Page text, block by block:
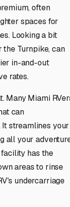
often
spaces for
Looking a bit
Turnpike, can
in-and-out
rates.
Many Miami
can
streamlines your
all your
has the
areas to rinse
undercarriage